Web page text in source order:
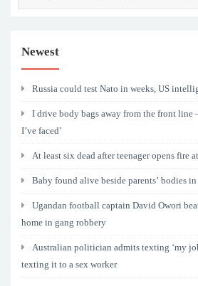
Newest
Russia could test Nato in weeks, US
I drive body bags away from the front line
I’ve faced’
At least six dead after teenager opens fire
Baby found alive beside parents’ bodies
Ugandan football captain David Owori
home in gang robbery
Australian politician admits texting ‘my
texting it to a sex worker